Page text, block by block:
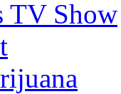
TV Show